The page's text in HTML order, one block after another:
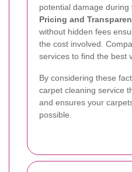
potential damage during
Pricing and
without hidden fees
the cost involved.
services to find the best
By considering these
carpet cleaning service
and ensures your
possible.